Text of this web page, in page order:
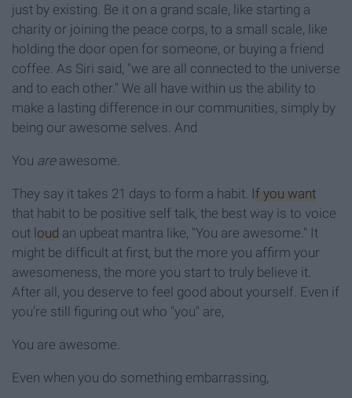
just by existing. Be it on a grand scale, like starting a
charity or joining the peace corps, to a small scale, like
holding the door open for someone, or buying a friend
coffee. As Siri said, "we are all connected to the universe
and to each other." We all have within us the ability to
make a lasting difference in our communities, simply by
being our awesome selves. And
You areawesome.
They say it takes 21 days to form a habit. If you want
that habit to be positive self talk, the best way is to voice
out loud an upbeat mantra like, "You are awesome." It
might be difficult at first, but the more you affirm your
awesomeness, the more you start to truly believe it.
After all, you deserve to feel good about yourself. Even if
you're still figuring out who "you" are,
You are awesome.
Even when you do something embarrassing,